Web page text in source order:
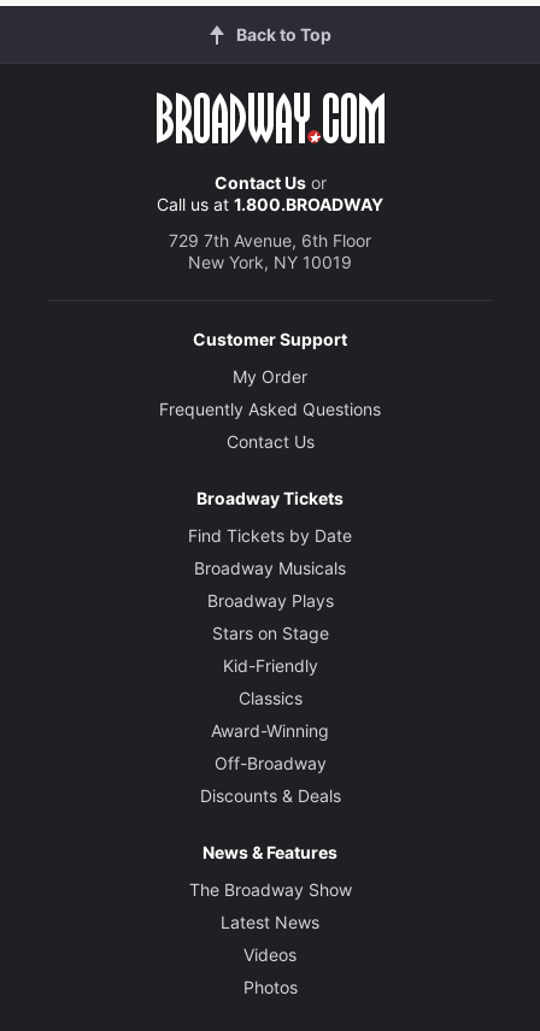
Back to Top
Contact Usor
Call us at 1.800.BROADWAY
729 7th Avenue, 6th Floor
New York, NY 10019
Customer Support
My Order
Frequently Asked Questions
Contact Us
Broadway Tickets
Find Tickets by Date
Broadway Musicals
Broadway Plays
Stars on Stage
Kid-Friendly
Classics
Award-Winning
Off-Broadway
Discounts & Deals
News & Features
The Broadway Show
Latest News
Videos
Photos